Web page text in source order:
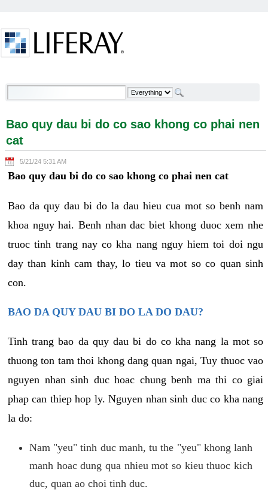
Bao quy dau bi do co sao khong co phai nen cat -
Bao quy dau bi do co sao khong co phai nen
cat
5/21/24 5:31 AM
Bao quy dau bi do co sao khong co phai nen cat
Bao da quy dau bi do la dau hieu cua mot so benh nam
khoa nguy hai. Benh nhan dac biet khong duoc xem nhe
truoc tinh trang nay co kha nang nguy hiem toi doi ngu
day than kinh cam thay, lo tieu va mot so co quan sinh
con.
BAO DA QUY DAU BI DO LA DO DAU?
Tinh trang bao da quy dau bi do co kha nang la mot so
thuong ton tam thoi khong dang quan ngai, Tuy thuoc vao
nguyen nhan sinh duc hoac chung benh ma thi co giai
phap can thiep hop ly. Nguyen nhan sinh duc co kha nang
la do:
Nam "yeu" tinh duc manh, tu the "yeu" khong lanh
manh hoac dung qua nhieu mot so kieu thuoc kich
duc, quan ao choi tinh duc.